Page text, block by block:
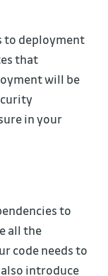
to deployment
that
will be
in your
to
all the
code needs to
also introduce